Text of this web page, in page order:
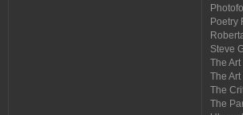
Poetry
Steve
The
The
The
The